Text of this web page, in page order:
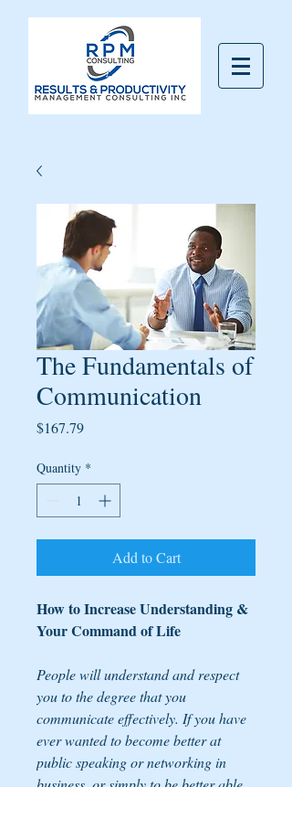
The Fundamentals of
Communication
$167.79Price
Quantity *
Add to Cart
How to Increase Understanding &
Your Command of Life
People will understand and respect
you to the degree that you
communicate effectively. If you have
ever wanted to become better at
public speaking or networking in
business, or simply to be better able